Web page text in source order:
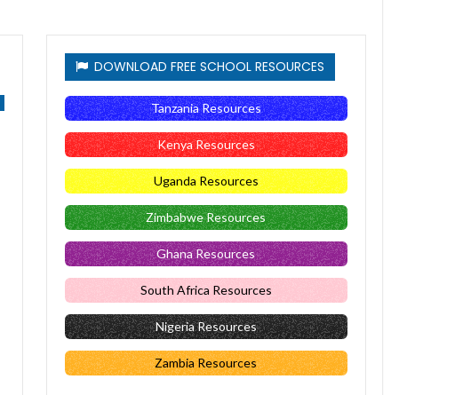
DOWNLOAD FREE SCHOOL RESOURCES
Tanzania Resources
Kenya Resources
Uganda Resources
Zimbabwe Resources
Ghana Resources
South Africa Resources
Nigeria Resources
Zambia Resources